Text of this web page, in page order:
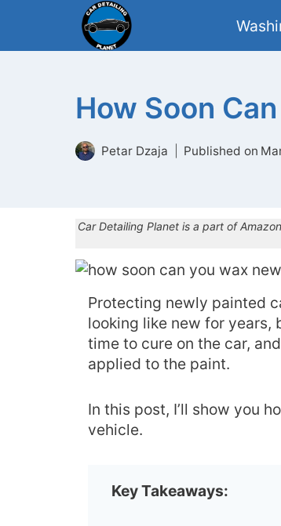
content
How Soon
Petar Dzaja Published on
Car Detailing Planet is a part of
Protecting newly painted
looking like new for years,
time to cure on the car,
applied to the paint.
In this post, I’ll show you
vehicle.
Key Takeaways: